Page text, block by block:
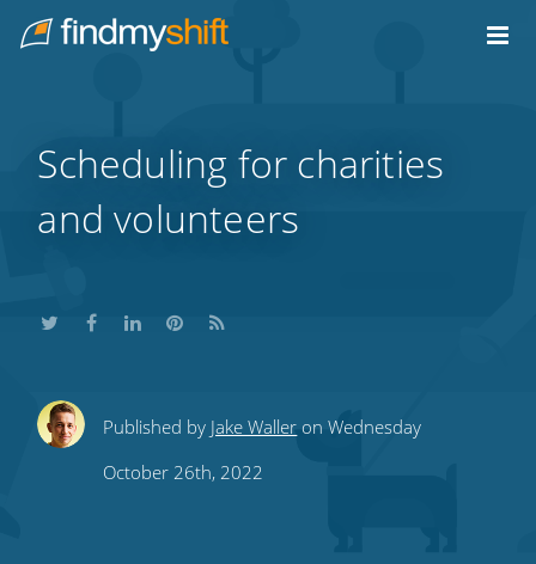
Home
Scheduling for charities
and volunteers
ShareShareShare
this
Share
this
Subscribe
to
Published by Jake Waller on Wednesday
October 26th, 2022